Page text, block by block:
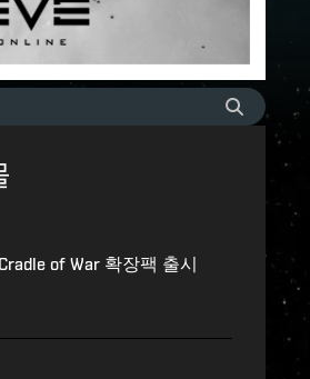
Cradle of War 확장팩 출시